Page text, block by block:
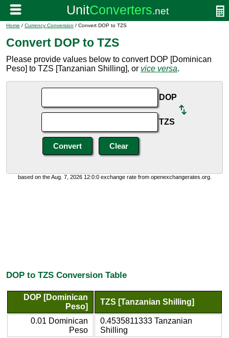
Home / Currency Conversion / Convert DOP to TZS
Convert DOP to TZS
Please provide values below to convert DOP [Dominican
Peso] to TZS [Tanzanian Shilling], or vice versa.
DOP
TZS
based on the Aug. 7, 2026 12:0:0 exchange rate from openexchangerates.org.
DOP to TZS Conversion Table
DOP [Dominican
Peso]
TZS [Tanzanian Shilling]
0.01 Dominican
Peso
0.4535811333 Tanzanian
Shilling